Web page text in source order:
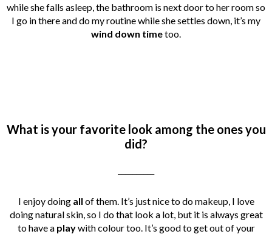
while she falls asleep, the bathroom is next door to her room so
I go in there and do my routine while she settles down, it’s my
wind down timetoo.
What is your favorite look among the ones you
did?
I enjoy doing all of them. It’s just nice to do makeup, I love
doing natural skin, so I do that look a lot, but it is always great
to have a playwith colour too. It’s good to get out of your